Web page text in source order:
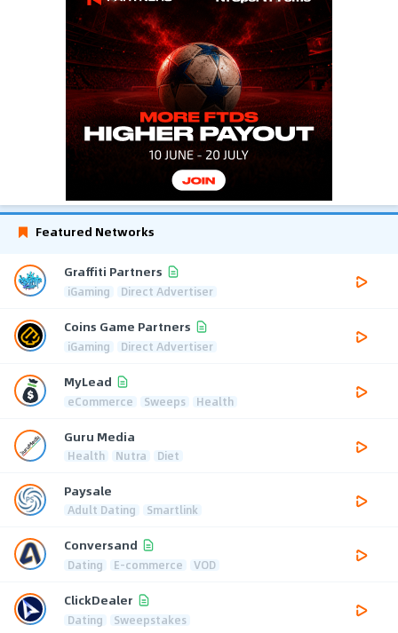
Featured Networks
Graffiti Partners
iGaming Direct Advertiser
Coins Game Partners
iGaming Direct Advertiser
MyLead
eCommerce Sweeps Health
Guru Media
Health Nutra Diet
Paysale
Adult Dating Smartlink
Conversand
Dating E-commerce VOD
ClickDealer
Dating Sweepstakes